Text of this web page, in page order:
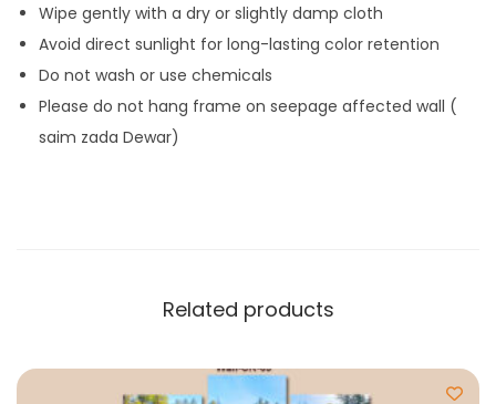
Wipe gently with a dry or slightly damp cloth
Avoid direct sunlight for long-lasting color retention
Do not wash or use chemicals
Please do not hang frame on seepage affected wall (
saim zada Dewar)
Related products